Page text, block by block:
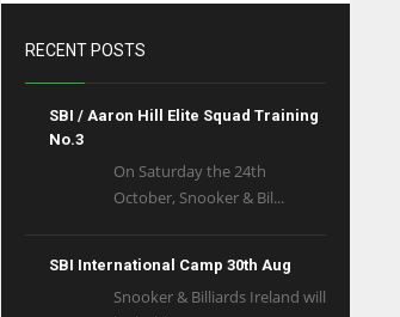
RECENT POSTS
SBI / Aaron Hill Elite Squad Training
No.3
On Saturday the 24th
October, Snooker & Bil...
SBI International Camp 30th Aug
Snooker & Billiards Ireland will